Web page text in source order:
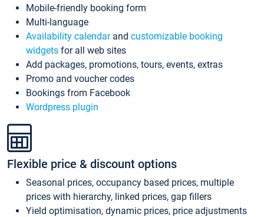
Mobile-friendly booking form
Multi-language
Availability calendarand customizable booking
widgets for all web sites
Add packages, promotions, tours, events, extras
Promo and voucher codes
Bookings from Facebook
Wordpress plugin
Flexible price & discount options
Seasonal prices, occupancy based prices, multiple
prices with hierarchy, linked prices, gap fillers
Yield optimisation, dynamic prices, price adjustments